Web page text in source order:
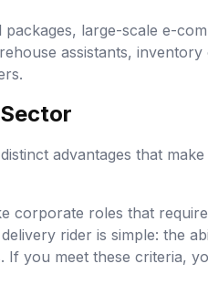
packages, large-scale e-
assistants,
advantages that
corporate roles that
rider is simple: the
If you meet these criteria,